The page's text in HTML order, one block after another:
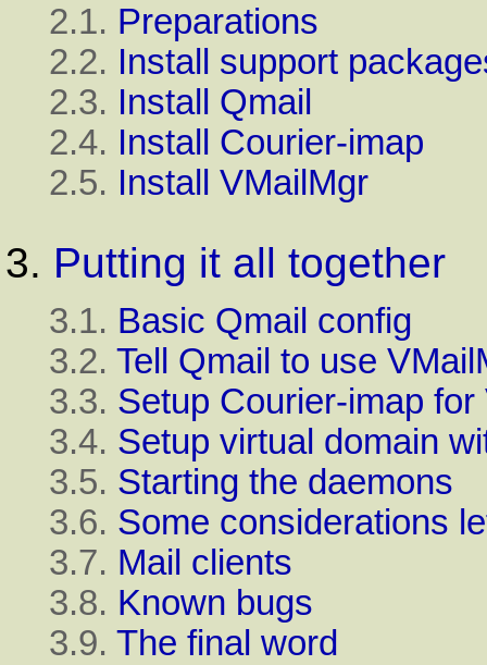
2.1. Preparations
2.2. Install support
2.3. Install Qmail
2.4. Install Courier-imap
2.5. Install VMailMgr
3. Putting it all together
3.1. Basic Qmail config
3.2. Tell Qmail to use
3.3. Setup Courier-imap for
3.4. Setup virtual domain
3.5. Starting the daemons
3.6. Some considerations
3.7. Mail clients
3.8. Known bugs
3.9. The final word